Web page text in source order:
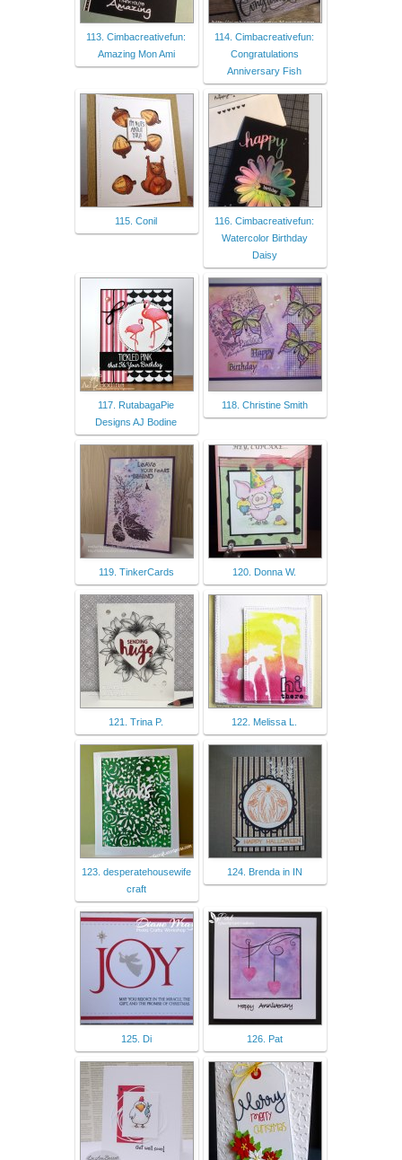
113. Cimbacreativefun:
Amazing Mon Ami
114. Cimbacreativefun:
Congratulations
Anniversary Fish
115. Conil
116. Cimbacreativefun:
Watercolor Birthday
Daisy
117. RutabagaPie
Designs AJ Bodine
118. Christine Smith
119. TinkerCards 120. Donna W.
121. Trina P. 122. Melissa L.
123. desperatehousewife
craft
124. Brenda in IN
125. Di 126. Pat